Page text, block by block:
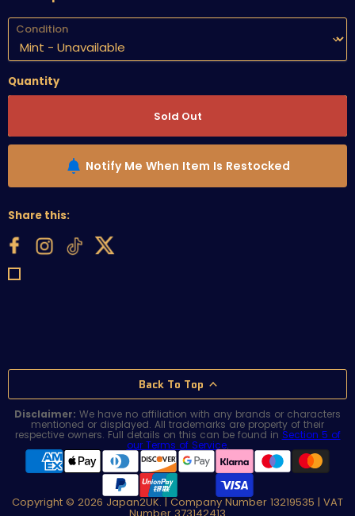
Condition
Quantity
Sold Out
Notify Me When Item Is Restocked
Share this:
Back To Top
Disclaimer: We have no affiliation with any brands or characters
mentioned or displayed. All trademarks are property of their
respective owners. Full details on this can be found in Section 5 of
our Terms of Service.
Copyright © 2026 Japan2UK. | Company Number 13219535 | VAT